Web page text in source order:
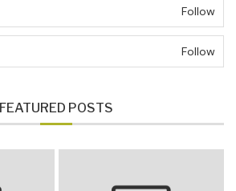
Follow
Follow
FEATURED POSTS